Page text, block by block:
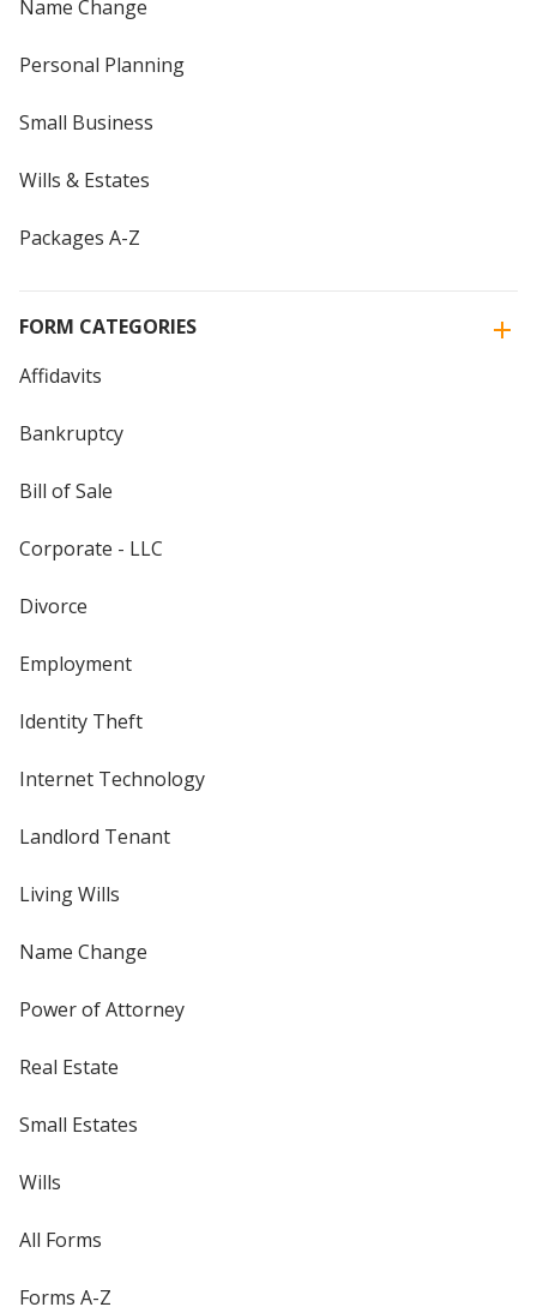
Name Change
Personal Planning
Small Business
Wills & Estates
Packages A-Z
FORM CATEGORIES
Affidavits
Bankruptcy
Bill of Sale
Corporate - LLC
Divorce
Employment
Identity Theft
Internet Technology
Landlord Tenant
Living Wills
Name Change
Power of Attorney
Real Estate
Small Estates
Wills
All Forms
Forms A-Z